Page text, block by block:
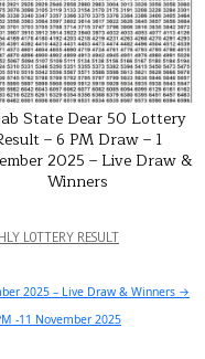
State Dear 50 Lottery
– 6 PM Draw – 1
2025 – Live Draw &
Winners
LOTTERY RESULT
2025 – Live Draw & Winners →
-11 November 2025